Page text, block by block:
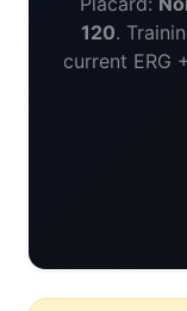
120.
current ERG